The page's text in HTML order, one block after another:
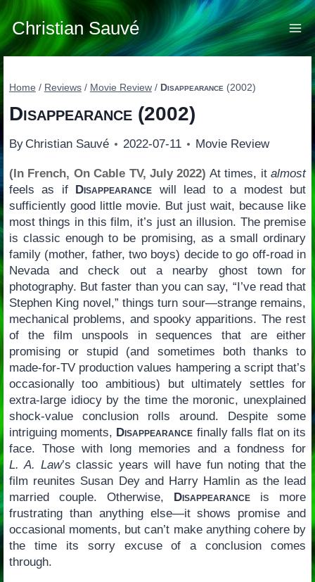
Skip
to
content
Christian Sauvé
Home / Reviews / Movie Review / Disappearance (2002)
Disappearance(2002)
By Christian Sauvé 2022-07-11 Movie Review
(In French, On Cable TV, July 2022) At times, italmost
feels as if Disappearance will lead to a modest but
sufficiently good little movie. But just wait, because like
most things in this film, it’s just an illusion. The premise
is classic enough to be promising, as a small ordinary
family (mother, father, two boys) decide to go off-road in
Nevada and check out a nearby ghost town for
photography. But faster than you can say, “I’ve read that
Stephen King novel,” things turn sour—strange remains,
mechanical problems, and spooky apparitions. The rest
of the film unspools in sequences that are either
promising or stupid (and sometimes both thanks to
made-for-TV production values hampering a script that’s
occasionally too ambitious) but ultimately settles for
extra-large idiocy by the time the moronic, unexplained
shock-value conclusion rolls around. Despite some
intriguing moments, Disappearance finally falls flat on its
face. Those with long memories and a fondness for
L. A. Law’s classic years will have fun noting that the
film reunites Susan Dey and Harry Hamlin as the lead
married couple. Otherwise, Disappearance is more
frustrating than anything else—it shows promise and
occasional moments, but can’t make anything cohere by
the time its sorry excuse of a conclusion comes
through.